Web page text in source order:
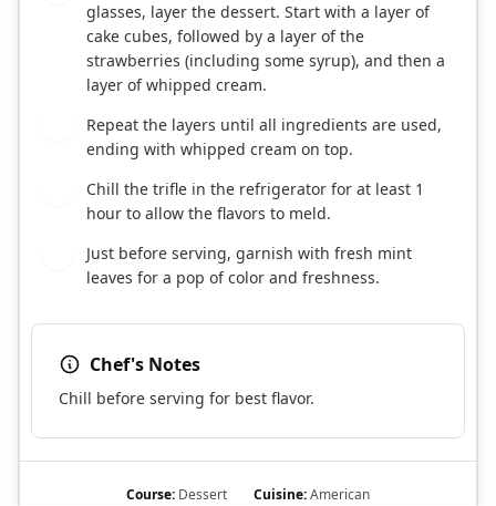
glasses, layer the dessert. Start with a layer of
cake cubes, followed by a layer of the
strawberries (including some syrup), and then a
layer of whipped cream.
Repeat the layers until all ingredients are used,
ending with whipped cream on top.
Chill the trifle in the refrigerator for at least 1
hour to allow the flavors to meld.
Just before serving, garnish with fresh mint
leaves for a pop of color and freshness.
Chef's Notes
Chill before serving for best flavor.
Course: Dessert Cuisine:American